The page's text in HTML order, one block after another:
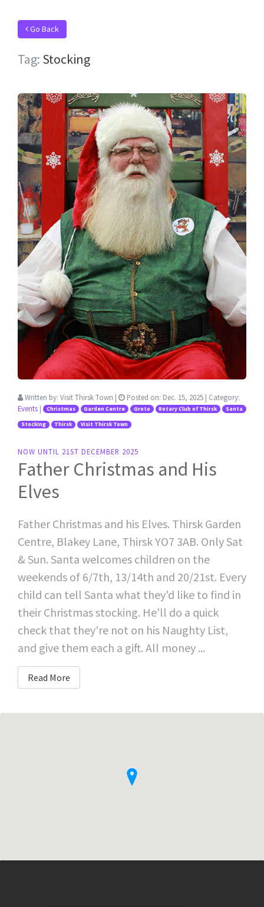
Go Back
Tag: Stocking
Written by: Visit Thirsk Town | Posted on: Dec. 15, 2025 | Category:
Events | Christmas Garden Centre Groto Rotary Club of Thirsk Santa
Stocking Thirsk Visit Thirsk Town
NOW UNTIL 21ST DECEMBER 2025
Father Christmas and His
Elves
Father Christmas and his Elves. Thirsk Garden
Centre, Blakey Lane, Thirsk YO7 3AB. Only Sat
& Sun. Santa welcomes children on the
weekends of 6/7th, 13/14th and 20/21st. Every
child can tell Santa what they'd like to find in
their Christmas stocking. He'll do a quick
check that they're not on his Naughty List,
and give them each a gift. All money ...
Read More